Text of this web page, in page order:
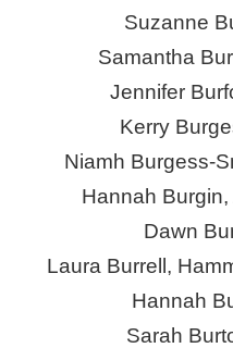
Suzanne
Samantha
Jennifer
Kerry
Niamh Burgess-
Hannah
Dawn
Laura Burrell,
Hannah
Sarah